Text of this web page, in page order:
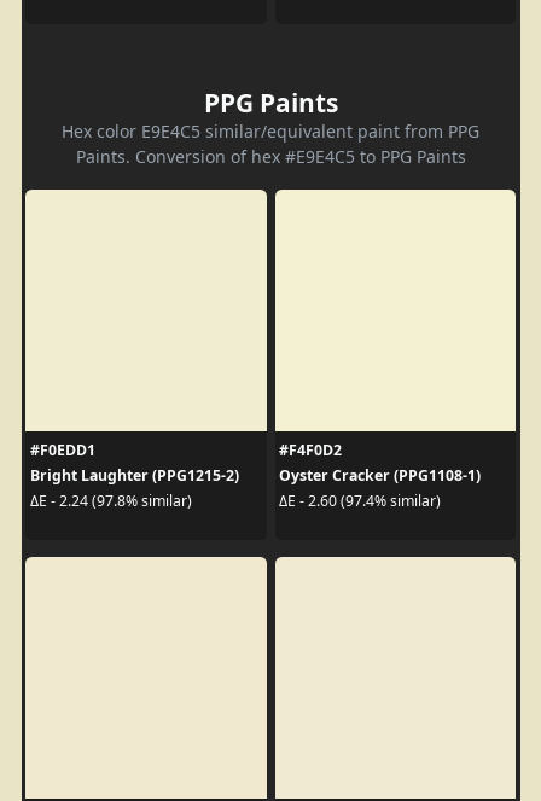
PPG Paints
Hex color E9E4C5 similar/equivalent paint from PPG
Paints. Conversion of hex #E9E4C5 to PPG Paints
#F0EDD1
Bright Laughter (PPG1215-2)
ΔE - 2.24 (97.8% similar)
#F4F0D2
Oyster Cracker (PPG1108-1)
ΔE - 2.60 (97.4% similar)